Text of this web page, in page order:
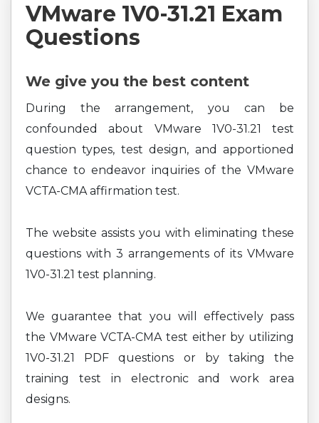
VMware 1V0-31.21 Exam
Questions
We give you the best content
During the arrangement, you can be
confounded about VMware 1V0-31.21 test
question types, test design, and apportioned
chance to endeavor inquiries of the VMware
VCTA-CMA affirmation test.
The website assists you with eliminating these
questions with 3 arrangements of its VMware
1V0-31.21 test planning.
We guarantee that you will effectively pass
the VMware VCTA-CMA test either by utilizing
1V0-31.21 PDF questions or by taking the
training test in electronic and work area
designs.